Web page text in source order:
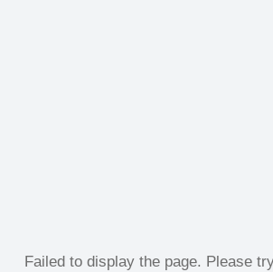
Failed to display the page. Please